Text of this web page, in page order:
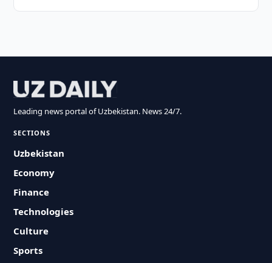
Leading news portal of Uzbekistan. News 24/7.
SECTIONS
Uzbekistan
Economy
Finance
Technologies
Culture
Sports